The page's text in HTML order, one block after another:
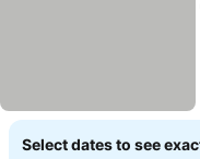
Select dates to see